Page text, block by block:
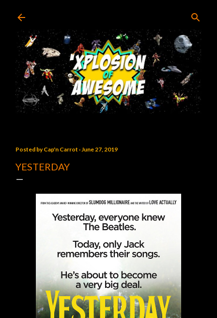
Posted byCap'n Carrot June 27, 2019
YESTERDAY